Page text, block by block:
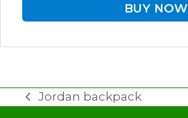
BUY NOW
previous
Jordan backpack